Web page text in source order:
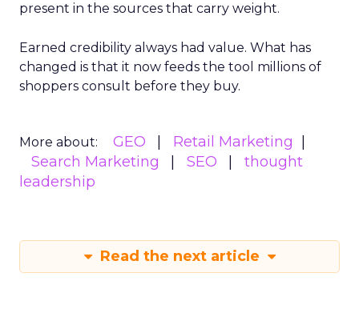
present in the sources that carry weight.
Earned credibility always had value. What has
changed is that it now feeds the tool millions of
shoppers consult before they buy.
More about: GEO
Retail Marketing
Search Marketing
SEO
thought
leadership
Read the next article